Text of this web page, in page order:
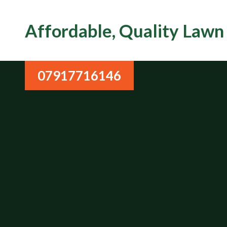
Affordable, Quality Lawn
07917716146